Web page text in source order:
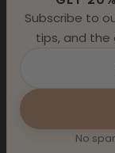
Subscribe to
tips, and the
No